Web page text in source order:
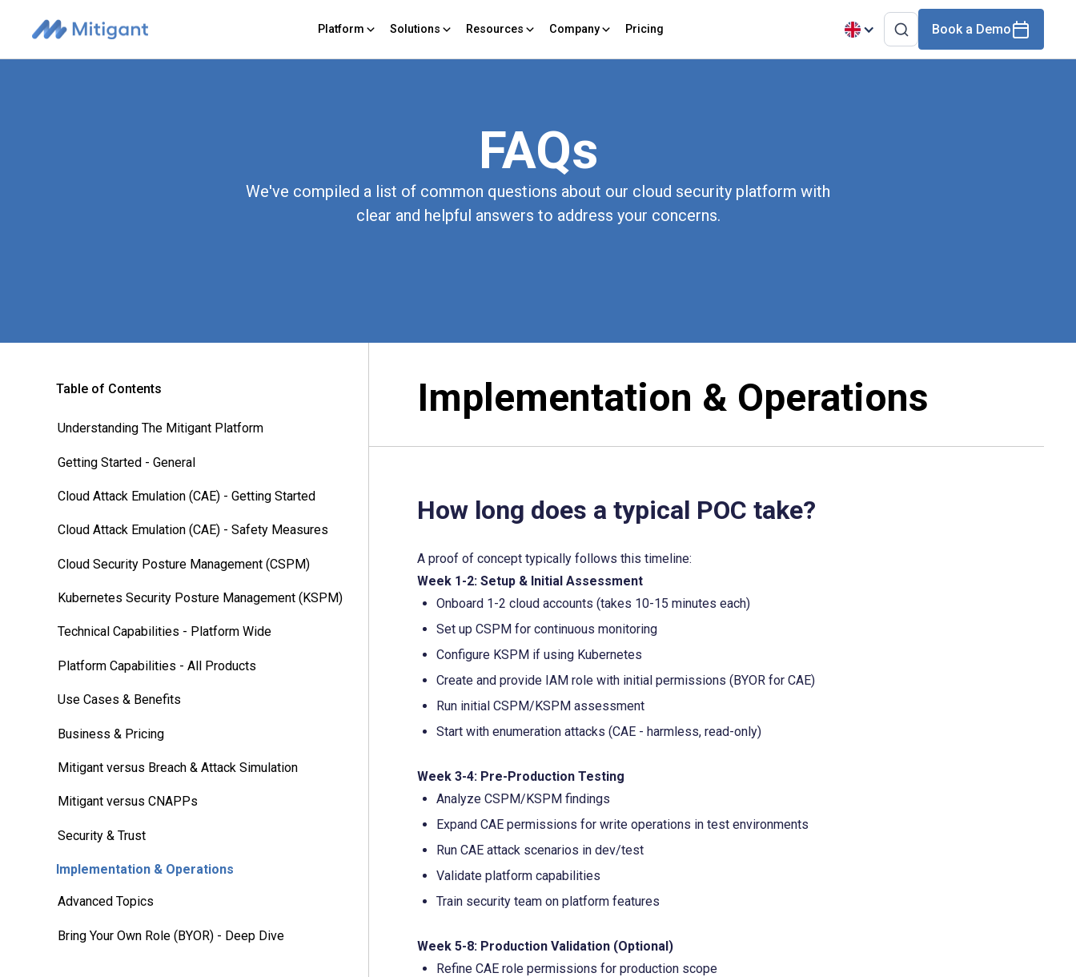
Platform Solutions Resources Company Pricing Book a Demo
FAQs
We've compiled a list of common questions about our cloud security platform with
clear and helpful answers to address your concerns.
Table of Contents
Understanding The Mitigant Platform
Getting Started - General
Cloud Attack Emulation (CAE) - Getting Started
Cloud Attack Emulation (CAE) - Safety Measures
Cloud Security Posture Management (CSPM)
Kubernetes Security Posture Management (KSPM)
Technical Capabilities - Platform Wide
Platform Capabilities - All Products
Use Cases & Benefits
Business & Pricing
Mitigant versus Breach & Attack Simulation
Mitigant versus CNAPPs
Security & Trust
Implementation & Operations
Advanced Topics
Bring Your Own Role (BYOR) - Deep Dive
Implementation & Operations
How long does a typical POC take?
A proof of concept typically follows this timeline:
Week 1-2: Setup & Initial Assessment
Onboard 1-2 cloud accounts (takes 10-15 minutes each)
Set up CSPM for continuous monitoring
Configure KSPM if using Kubernetes
Create and provide IAM role with initial permissions (BYOR for CAE)
Run initial CSPM/KSPM assessment
Start with enumeration attacks (CAE - harmless, read-only)
Week 3-4: Pre-Production Testing
Analyze CSPM/KSPM findings
Expand CAE permissions for write operations in test environments
Run CAE attack scenarios in dev/test
Validate platform capabilities
Train security team on platform features
Week 5-8: Production Validation (Optional)
Refine CAE role permissions for production scope